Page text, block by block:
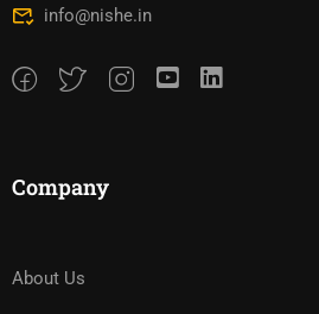
info@nishe.in
Company
About Us